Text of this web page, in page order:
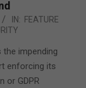
IN: FEATURE
the impending
enforcing its
or GDPR